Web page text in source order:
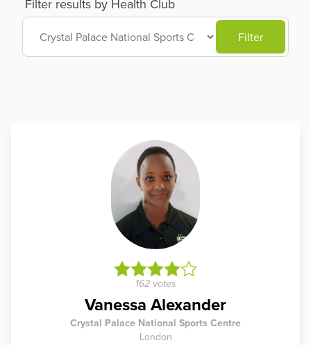
Filter results by Health Club
Filter
162 votes
Vanessa Alexander
Crystal Palace National Sports Centre
London